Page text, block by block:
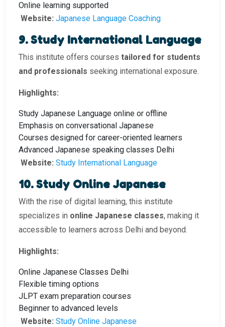
Online learning supported
Website: Japanese Language Coaching
9. Study International Language
This institute offers courses tailored for students
and professionals seeking international exposure.
Highlights:
Study Japanese Language online or offline
Emphasis on conversational Japanese
Courses designed for career-oriented learners
Advanced Japanese speaking classes Delhi
Website: Study International Language
10. Study Online Japanese
With the rise of digital learning, this institute
specializes in online Japanese classes, making it
accessible to learners across Delhi and beyond.
Highlights:
Online Japanese Classes Delhi
Flexible timing options
JLPT exam preparation courses
Beginner to advanced levels
Website: Study Online Japanese